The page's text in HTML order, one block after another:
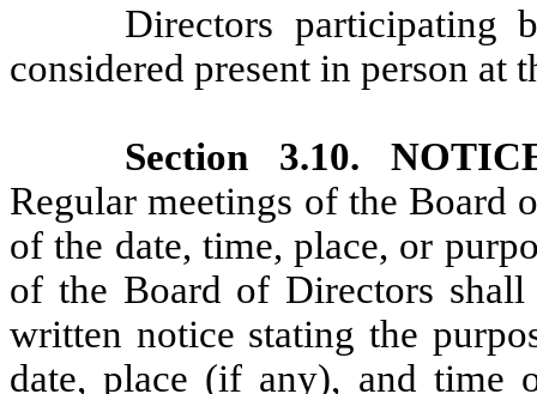
Directors participating
considered present in person at
Section 3.10.
Regular meetings of the Board
of the date, time, place, or
of the Board of Directors
written notice stating the
date, place (if any), and time